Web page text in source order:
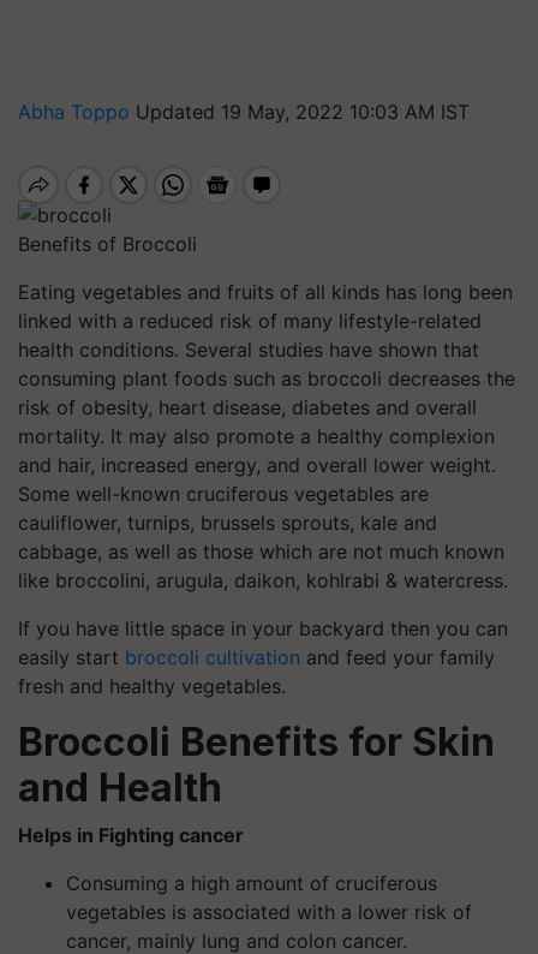
Abha Toppo Updated 19 May, 2022 10:03 AM IST
Benefits of Broccoli
Eating vegetables and fruits of all kinds has long been
linked with a reduced risk of many lifestyle-related
health conditions. Several studies have shown that
consuming plant foods such as broccoli decreases the
risk of obesity, heart disease, diabetes and overall
mortality. It may also promote a healthy complexion
and hair, increased energy, and overall lower weight.
Some well-known cruciferous vegetables are
cauliflower, turnips, brussels sprouts, kale and
cabbage, as well as those which are not much known
like broccolini, arugula, daikon, kohlrabi & watercress.
If you have little space in your backyard then you can
easily start broccoli cultivation and feed your family
fresh and healthy vegetables.
Broccoli Benefits for Skin
and Health
Helps in Fighting cancer
Consuming a high amount of cruciferous
vegetables is associated with a lower risk of
cancer, mainly lung and colon cancer.